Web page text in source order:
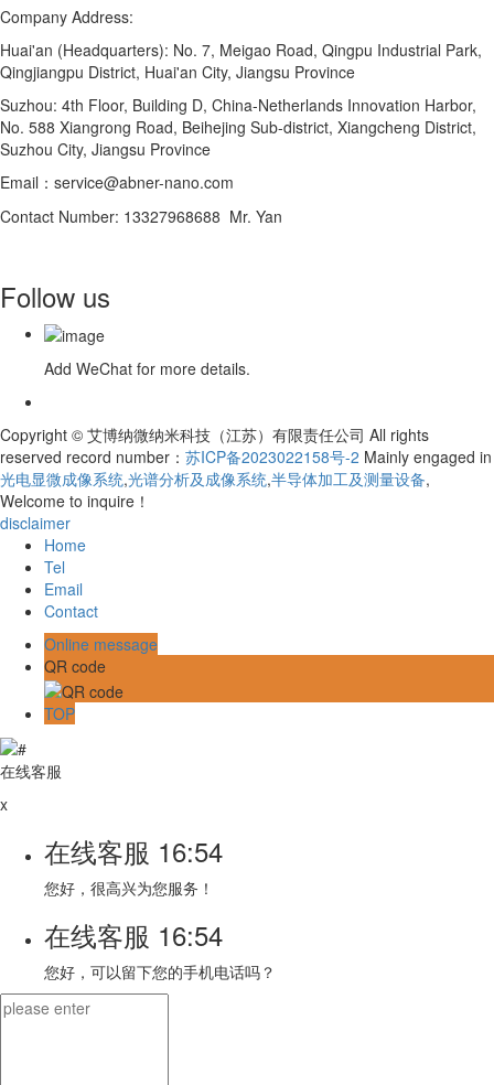
Company Address:
Huai'an (Headquarters): No. 7, Meigao Road, Qingpu Industrial Park,
Qingjiangpu District, Huai'an City, Jiangsu Province
Suzhou: 4th Floor, Building D, China-Netherlands Innovation Harbor,
No. 588 Xiangrong Road, Beihejing Sub-district, Xiangcheng District,
Suzhou City, Jiangsu Province
Email：service@abner-nano.com
Contact Number: 13327968688 Mr. Yan
Follow us
Add WeChat for more details.
Copyright © 艾博纳微纳米科技（江苏）有限责任公司 All rights
reserved record number： 苏ICP备2023022158号-2 Mainly engaged in
光电显微成像系统,光谱分析及成像系统,半导体加工及测量设备,
Welcome to inquire！
disclaimer
Home
Tel
Email
Contact
Online message
QR code
TOP
在线客服
x
在线客服 16:54
您好，很高兴为您服务！
在线客服 16:54
您好，可以留下您的手机电话吗？